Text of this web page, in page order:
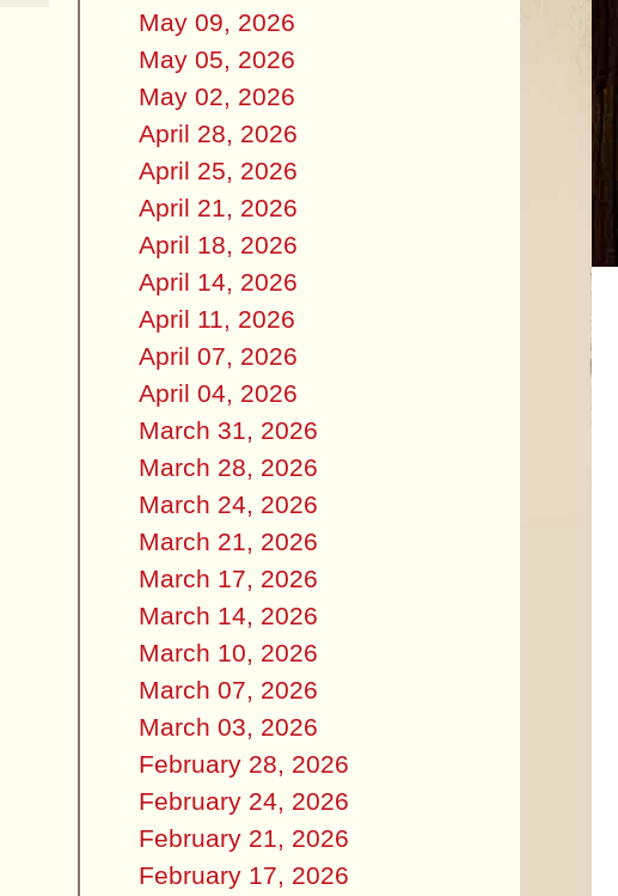
May 09, 2026
May 05, 2026
May 02, 2026
April 28, 2026
April 25, 2026
April 21, 2026
April 18, 2026
April 14, 2026
April 11, 2026
April 07, 2026
April 04, 2026
March 31, 2026
March 28, 2026
March 24, 2026
March 21, 2026
March 17, 2026
March 14, 2026
March 10, 2026
March 07, 2026
March 03, 2026
February 28, 2026
February 24, 2026
February 21, 2026
February 17, 2026